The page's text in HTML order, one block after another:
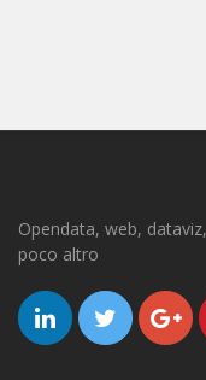
Opendata, web,
poco altro